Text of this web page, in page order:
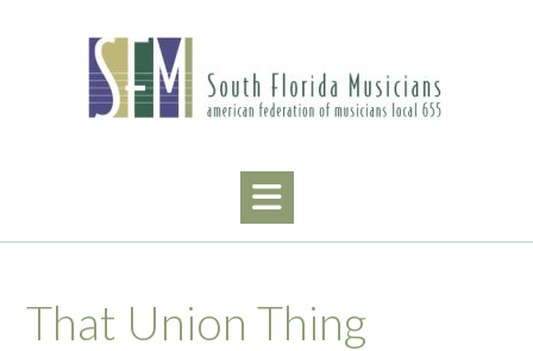
That Union Thing